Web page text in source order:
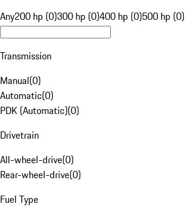
Any200 hp (0)300 hp (0)400 hp (0)500 hp (0)
Transmission
Manual(0)
Automatic(0)
PDK (Automatic)(0)
Drivetrain
All-wheel-drive(0)
Rear-wheel-drive(0)
Fuel Type